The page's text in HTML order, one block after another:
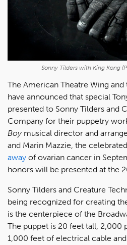
Sonny Tilders with King Kong
The American Theatre Wing and
have announced that special
presented to Sonny Tilders and
Company for their puppetry
Boymusical director and
and Marin Mazzie, the
away of ovarian cancer in
honors will be presented at the
Sonny Tilders and Creature
being recognized for creating
is the centerpiece of the
The puppet is 20 feet tall, 2,000
1,000 feet of electrical cable